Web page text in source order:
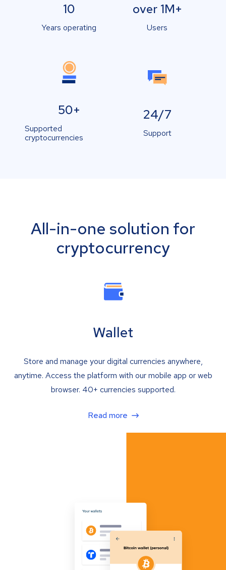
10
Years operating
over 1M+
Users
50+
Supported
cryptocurrencies
24/7
Support
All-in-one solution for
cryptocurrency
Wallet
Store and manage your digital currencies anywhere,
anytime. Access the platform with our mobile app or web
browser. 40+ currencies supported.
Read more